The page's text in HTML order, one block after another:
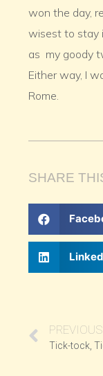
won the day,
wisest to stay
as my goody
Either way, I
Rome.
SHARE
PREVIOUS